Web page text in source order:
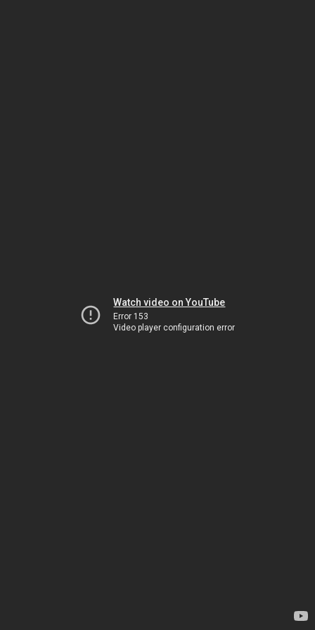
Watch video on YouTube
Error 153
Video player configuration error